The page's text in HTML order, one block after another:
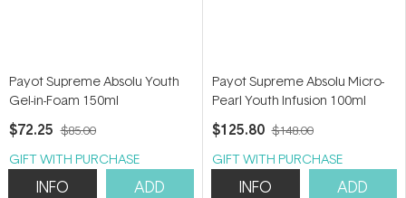
Payot Supreme Absolu Youth
Gel-in-Foam 150ml
$72.25 $85.00
GIFT WITH PURCHASE
INFO ADD
Payot Supreme Absolu Micro-
Pearl Youth Infusion 100ml
$125.80 $148.00
GIFT WITH PURCHASE
INFO ADD